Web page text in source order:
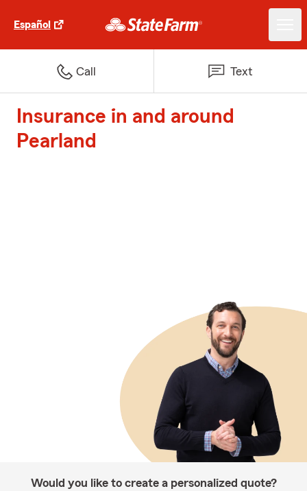
Español
Call Text
Insurance in and around
Pearland
Would you like to create a personalized quote?